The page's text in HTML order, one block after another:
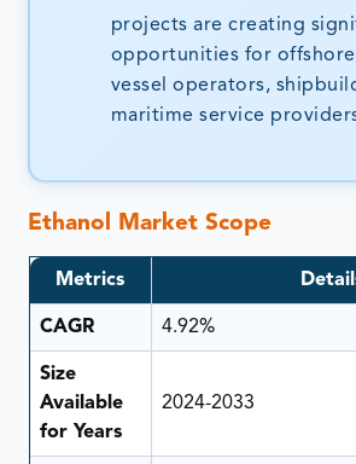
projects are creating
opportunities for
vessel operators,
maritime service
Ethanol Market Scope
Metrics
CAGR 4.92%
Size
Available
for Years
2024-2033